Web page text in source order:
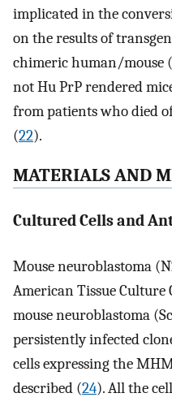
implicated in the
on the results of
chimeric human/mouse
not Hu PrP rendered
from patients who died
(22).
MATERIALS AND
Cultured Cells and
Mouse neuroblastoma
American Tissue Culture
mouse neuroblastoma
persistently infected
cells expressing the
described (24). All the